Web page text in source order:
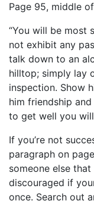
Page 95, middle
“You will be most
not exhibit any
talk down to an
hilltop; simply lay
inspection. Show
him friendship
to get well you
If you’re not
paragraph on
someone else
discouraged if
once. Search out